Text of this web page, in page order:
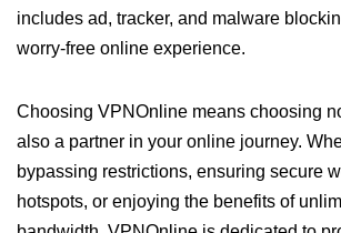
includes ad, tracker, and malware
worry-free online experience.
Choosing VPNOnline means choosing
also a partner in your online journey.
bypassing restrictions, ensuring secure
hotspots, or enjoying the benefits of